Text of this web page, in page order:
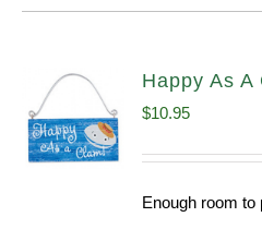
Happy As A
$10.95
Enough room